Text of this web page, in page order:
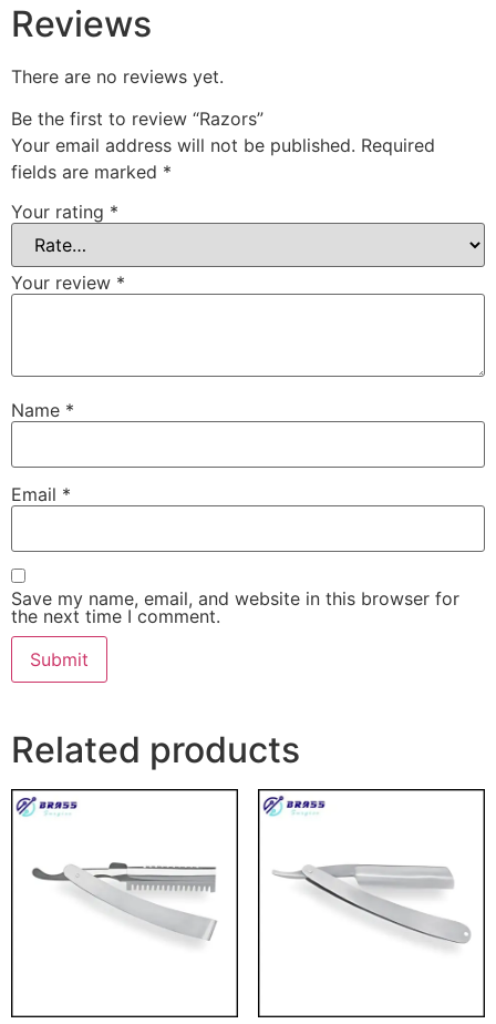
Reviews
There are no reviews yet.
Be the first to review “Razors”
Your email address will not be published. Required
fields are marked *
Your rating *
Your review *
Name *
Email *
Save my name, email, and website in this browser for
the next time I comment.
Related products